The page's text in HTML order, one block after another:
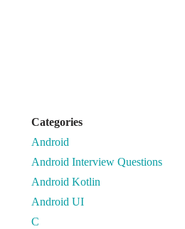
Categories
Android
Android Interview Questions
Android Kotlin
Android UI
C